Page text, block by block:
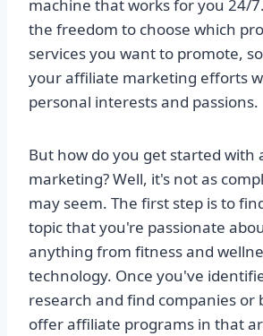
machine that works for you 24/
the freedom to choose which
services you want to promote,
your affiliate marketing efforts
personal interests and passions.
But how do you get started with
marketing? Well, it's not as
may seem. The first step is to
topic that you're passionate
anything from fitness and
technology. Once you've
research and find companies or
offer affiliate programs in that